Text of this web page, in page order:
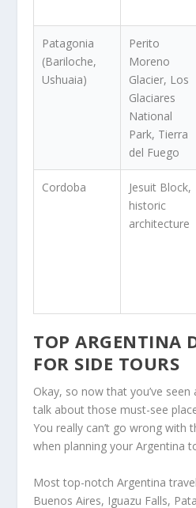
Patagonia
(Bariloche,
Ushuaia)
Perito
Moreno
Glacier, Los
Glaciares
National
Park, Tierra
del Fuego
Cordoba
Jesuit Block,
historic
architecture
TOP ARGENTINA
FOR SIDE TOURS
Okay, so now that you’ve seen
talk about those must-see
You really can’t go wrong with
when planning your Argentina
Most top-notch Argentina
Buenos Aires, Iguazu Falls,